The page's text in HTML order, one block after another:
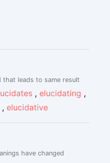
leads to same result
, elucidating ,
, elucidative
have changed